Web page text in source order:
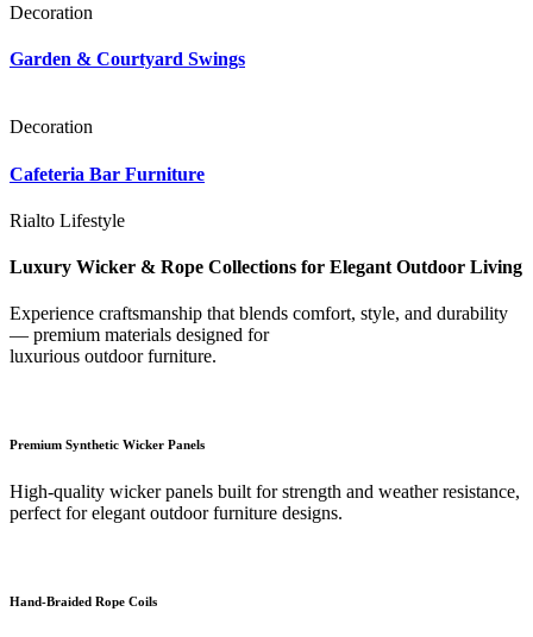
Decoration
Garden & Courtyard Swings
Decoration
Cafeteria Bar Furniture
Rialto Lifestyle
Luxury Wicker & Rope Collections for Elegant Outdoor Living
Experience craftsmanship that blends comfort, style, and durability
— premium materials designed for
luxurious outdoor furniture.
Premium Synthetic Wicker Panels
High-quality wicker panels built for strength and weather resistance,
perfect for elegant outdoor furniture designs.
Hand-Braided Rope Coils